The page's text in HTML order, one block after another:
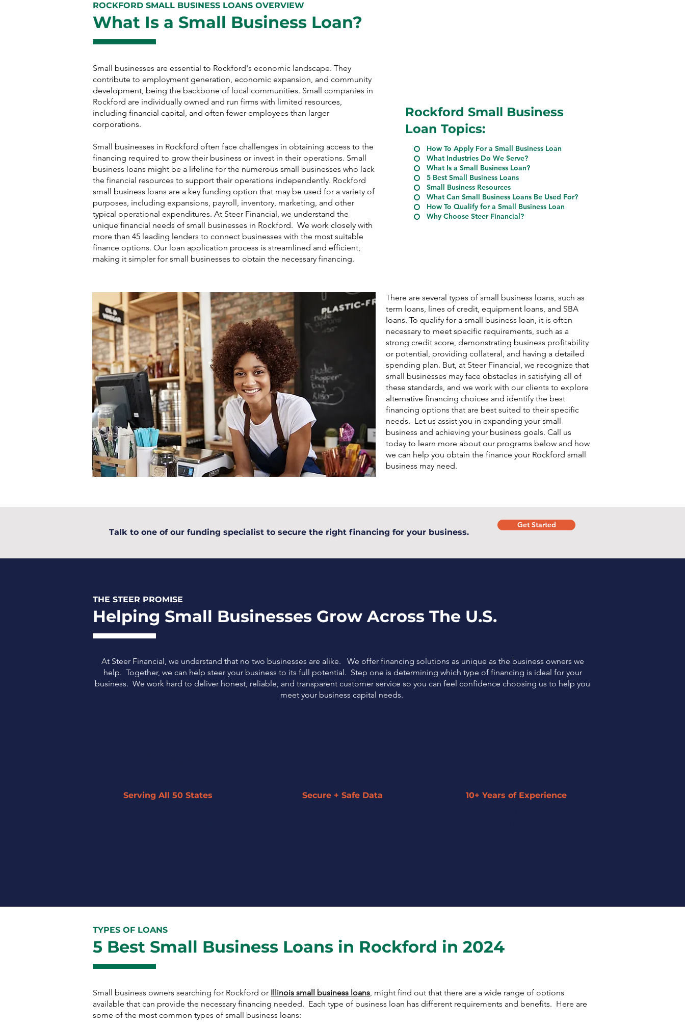
ROCKFORD SMALL BUSINESS LOANS OVERVIEW
What Is a Small Business Loan?
Small businesses are essential to Rockford's economic landscape. They
contribute to employment generation, economic expansion, and community
development, being the backbone of local communities. Small companies in
Rockford are individually owned and run firms with limited resources,
including financial capital, and often fewer employees than larger
corporations.
Small businesses in Rockford often face challenges in obtaining access to the
financing required to grow their business or invest in their operations. Small
business loans might be a lifeline for the numerous small businesses who lack
the financial resources to support their operations independently. Rockford
small business loans are a key funding option that may be used for a variety of
purposes, including expansions, payroll, inventory, marketing, and other
typical operational expenditures. At Steer Financial, we understand the
unique financial needs of small businesses in Rockford. We work closely with
more than 45 leading lenders to connect businesses with the most suitable
finance options. Our loan application process is streamlined and efficient,
making it simpler for small businesses to obtain the necessary financing.
Rockford Small Business
Loan Topics:
How To Apply For a Small Business Loan
What Industries Do We Serve?
What Is a Small Business Loan?
5 Best Small Business Loans
Small Business Resources
What Can Small Business Loans Be Used For?
How To Qualify for a Small Business Loan
Why Choose Steer Financial?
There are several types of small business loans, such as
term loans, lines of credit, equipment loans, and SBA
loans. To qualify for a small business loan, it is often
necessary to meet specific requirements, such as a
strong credit score, demonstrating business profitability
or potential, providing collateral, and having a detailed
spending plan. But, at Steer Financial, we recognize that
small businesses may face obstacles in satisfying all of
these standards, and we work with our clients to explore
alternative financing choices and identify the best
financing options that are best suited to their specific
needs. Let us assist you in expanding your small
business and achieving your business goals. Call us
today to learn more about our programs below and how
we can help you obtain the finance your Rockford small
business may need.
Talk to one of our funding specialist to secure the right financing for your business.
Get Started
THE STEER PROMISE
Helping Small Businesses Grow Across The U.S.
At Steer Financial, we understand that no two businesses are alike. We offer financing solutions as unique as the business owners we
help. Together, we can help steer your business to its full potential. Step one is determining which type of financing is ideal for your
business. We work hard to deliver honest, reliable, and transparent customer service so you can feel confidence choosing us to help you
meet your business capital needs.
Serving All 50 States
Secure + Safe Data
10+ Years of Experience
TYPES OF LOANS
5 Best Small Business Loans in Rockford in 2024
Small business owners searching for Rockford or Illinois small business loans, might find out that there are a wide range of options
available that can provide the necessary financing needed. Each type of business loan has different requirements and benefits. Here are
some of the most common types of small business loans: